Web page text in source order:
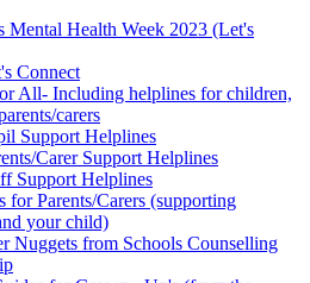
Mental Health Week 2023 (Let's
Connect
All- Including helplines for children,
carers
Support Helplines
Carer Support Helplines
Support Helplines
for Parents/Carers (supporting
your child)
Nuggets from Schools Counselling